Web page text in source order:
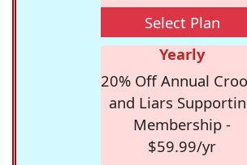
Select Plan
Yearly
20% Off Annual
and Liars
Membership -
$59.99/yr